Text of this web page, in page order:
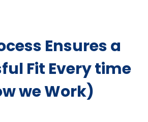
Ensures a
Fit Every time
we Work)